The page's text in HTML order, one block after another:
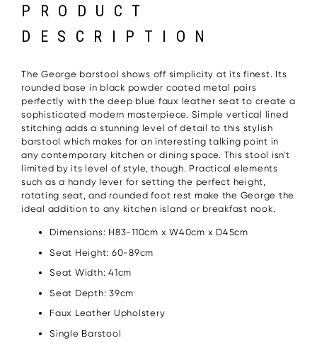
PRODUCT
DESCRIPTION
The George barstool shows off simplicity at its finest. Its
rounded base in black powder coated metal pairs
perfectly with the deep blue faux leather seat to create a
sophisticated modern masterpiece. Simple vertical lined
stitching adds a stunning level of detail to this stylish
barstool which makes for an interesting talking point in
any contemporary kitchen or dining space. This stool isn't
limited by its level of style, though. Practical elements
such as a handy lever for setting the perfect height,
rotating seat, and rounded foot rest make the George the
ideal addition to any kitchen island or breakfast nook.
Dimensions: H83-110cm x W40cm x D45cm
Seat Height: 60-89cm
Seat Width: 41cm
Seat Depth: 39cm
Faux Leather Upholstery
Single Barstool